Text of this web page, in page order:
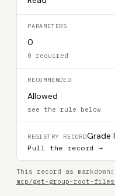
PARAMETERS
0
0 required
RECOMMENDED
Allowed
see the rule below
REGISTRY RECORDGrade
Pull the record →
This record as markdown:
mcp/get-group-root-